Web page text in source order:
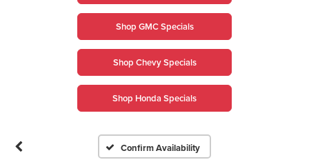
Shop GMC Specials
Shop Chevy Specials
Shop Honda Specials
Confirm Availability